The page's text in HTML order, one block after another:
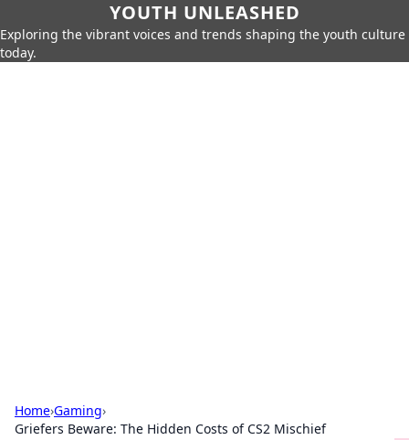
YOUTH UNLEASHED
Exploring the vibrant voices and trends shaping the youth culture
today.
Home›Gaming›
Griefers Beware: The Hidden Costs of CS2 Mischief